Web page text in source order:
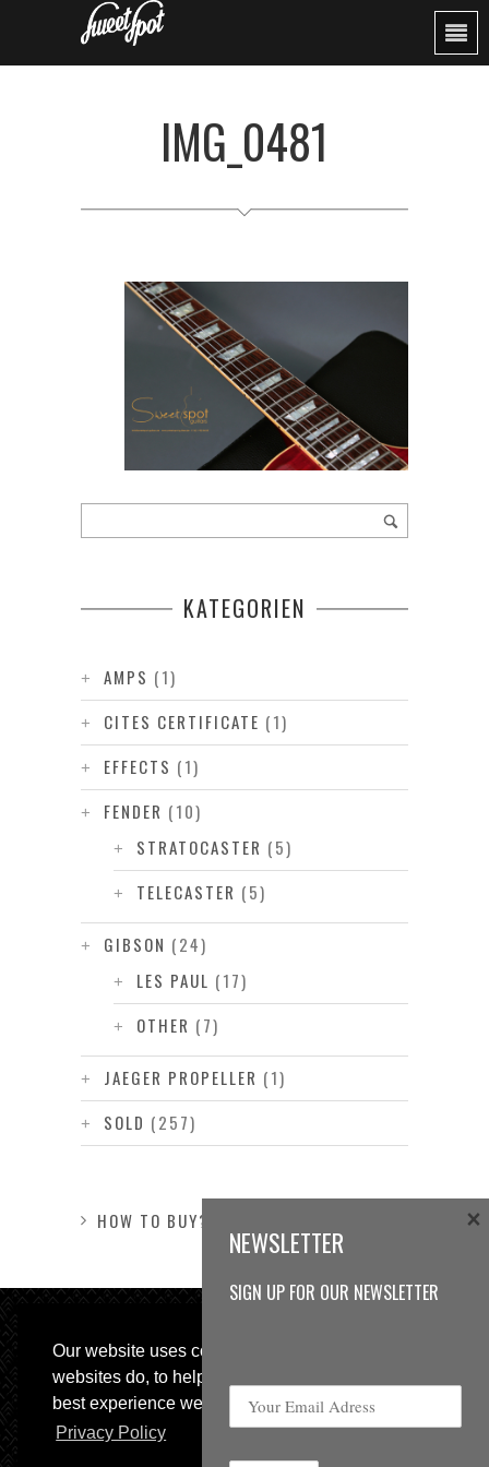
Our website uses cookies, as almost all
websites do, to help provide you with the
best experience we can.
Privacy Policy
IMG_0481
KATEGORIEN
AMPS (1)
CITES CERTIFICATE (1)
EFFECTS (1)
FENDER (10)
STRATOCASTER (5)
TELECASTER (5)
GIBSON (24)
LES PAUL (17)
OTHER (7)
JAEGER PROPELLER (1)
SOLD (257)
HOW TO BUY?
© 2013 Sweetspot Guitars. All rights reserved.
NEWSLETTER
SIGN UP FOR OUR NEWSLETTER
×